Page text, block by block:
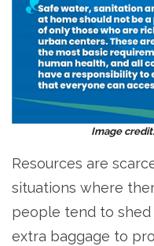
Image
Resources are
situations where
people tend to
extra baggage to